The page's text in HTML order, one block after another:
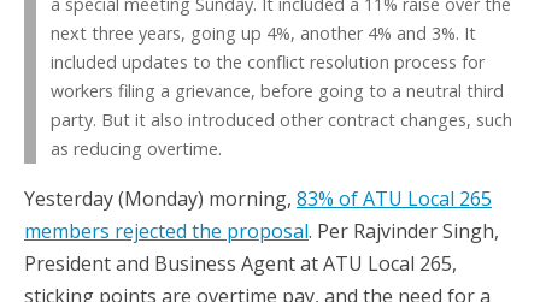
next three years, going up 4%, another 4% and 3%. It
included updates to the conflict resolution process for
workers filing a grievance, before going to a neutral third
party. But it also introduced other contract changes, such
as reducing overtime.
Yesterday (Monday) morning, 83% of ATU Local 265
members rejected the proposal. Per Rajvinder Singh,
President and Business Agent at ATU Local 265,
sticking points are overtime pay, and the need for a